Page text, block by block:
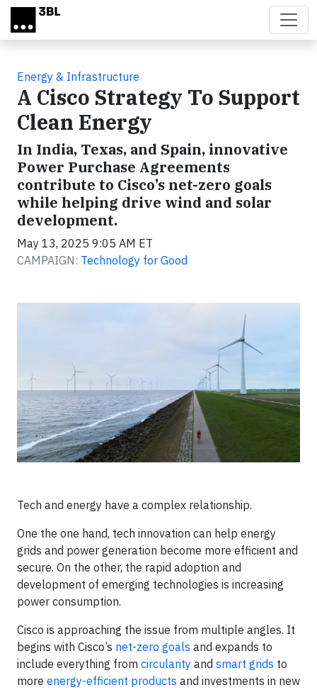
Skip to main content
Energy & Infrastructure
A Cisco Strategy To Support
Clean Energy
In India, Texas, and Spain, innovative
Power Purchase Agreements
contribute to Cisco’s net-zero goals
while helping drive wind and solar
development.
May 13, 2025 9:05 AM ET
CAMPAIGN: Technology for Good
Tech and energy have a complex relationship.
One the one hand, tech innovation can help energy
grids and power generation become more efficient and
secure. On the other, the rapid adoption and
development of emerging technologies is increasing
power consumption.
Cisco is approaching the issue from multiple angles. It
begins with Cisco’s net-zero goals and expands to
include everything from circularity and smart grids to
more energy-efficient products and investments in new